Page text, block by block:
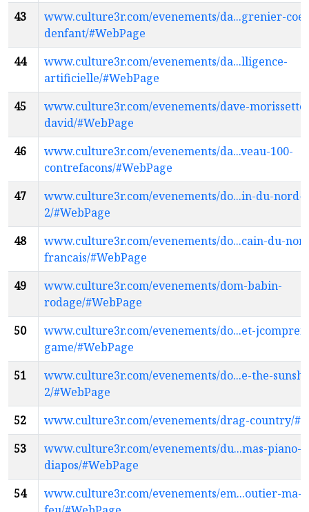
43
www.culture3r.com/evenements/da...grenier-
denfant/#WebPage
44
www.culture3r.com/evenements/da...lligence-
artificielle/#WebPage
45
www.culture3r.com/evenements/dave-morissette-
david/#WebPage
46
www.culture3r.com/evenements/da...veau-100-
contrefacons/#WebPage
47
www.culture3r.com/evenements/do...in-du-nord-
2/#WebPage
48
www.culture3r.com/evenements/do...cain-du-
francais/#WebPage
49
www.culture3r.com/evenements/dom-babin-
rodage/#WebPage
50
www.culture3r.com/evenements/do...et-
game/#WebPage
51
www.culture3r.com/evenements/do...e-the-
2/#WebPage
52
www.culture3r.com/evenements/drag-country/
53
www.culture3r.com/evenements/du...mas-piano-
diapos/#WebPage
54
www.culture3r.com/evenements/em...outier-ma-